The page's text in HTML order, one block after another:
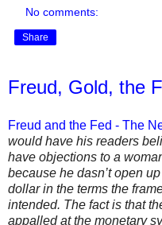
No comments:
Share
Freud, Gold, the
Freud and the Fed - The
would have his readers
have objections to a
because he dasn’t open
dollar in the terms the
intended. The fact is that
appalled at the monetary